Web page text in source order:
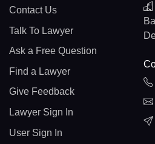
Contact Us
Talk To Lawyer
Ask a Free Question
Find a Lawyer
Give Feedback
Lawyer Sign In
User Sign In